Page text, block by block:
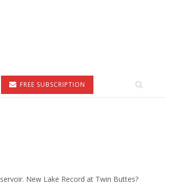
FREE SUBSCRIPTION
New Lake Record at Twin Buttes?